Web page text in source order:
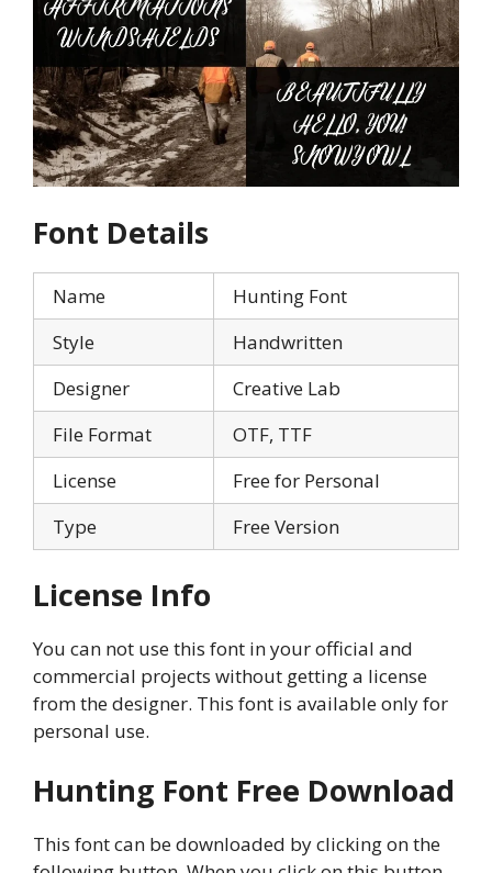
Font Details
Name
Hunting Font
Style
Handwritten
Designer
Creative Lab
File Format
OTF, TTF
License
Free for Personal
Type
Free Version
License Info
You can not use this font in your official and
commercial projects without getting a license
from the designer. This font is available only for
personal use.
Hunting Font Free Download
This font can be downloaded by clicking on the